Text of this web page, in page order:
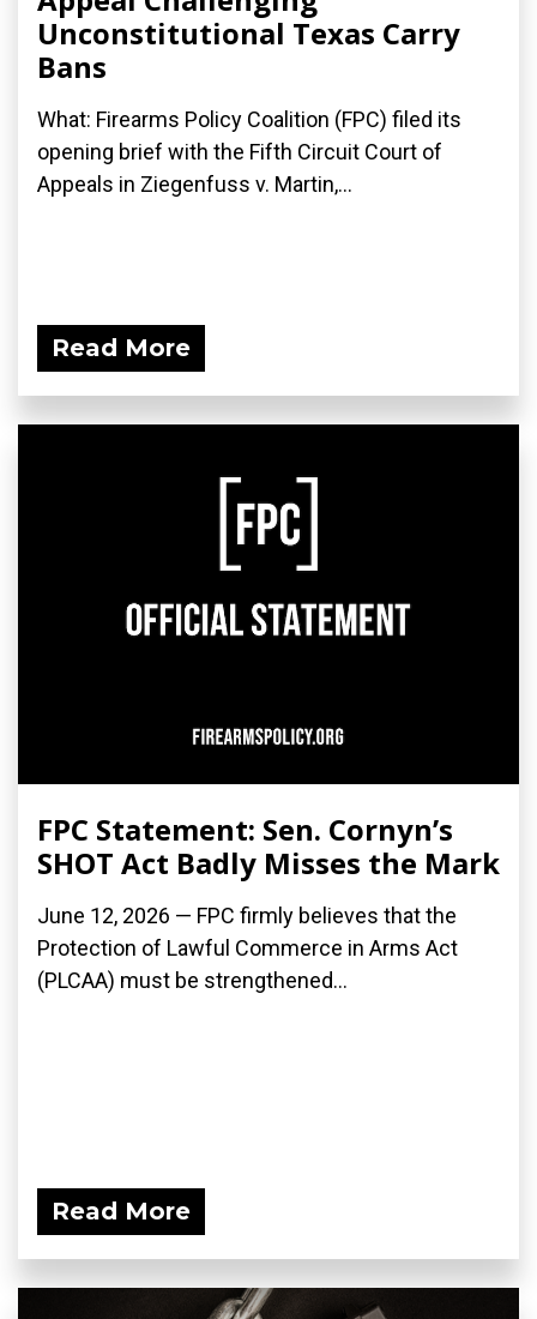
Unconstitutional Texas Carry
Bans
What: Firearms Policy Coalition (FPC) filed its
opening brief with the Fifth Circuit Court of
Appeals in Ziegenfuss v. Martin,...
Read More
FPC Statement: Sen. Cornyn’s
SHOT Act Badly Misses the Mark
June 12, 2026 — FPC firmly believes that the
Protection of Lawful Commerce in Arms Act
(PLCAA) must be strengthened...
Read More